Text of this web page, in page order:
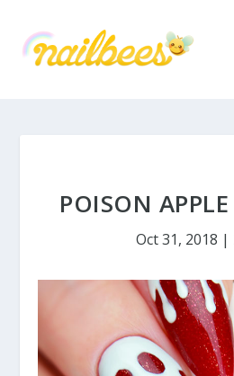
POISON
Oct 31, 2018 |